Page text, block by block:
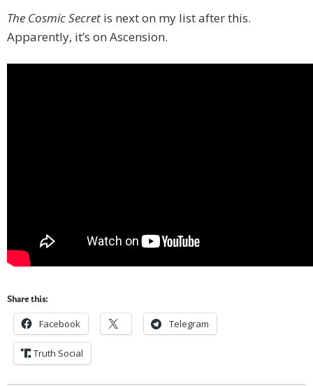
The Cosmic Secret is next on my list after this.
Apparently, it’s on Ascension.
Share this:
Facebook Telegram
Truth Social